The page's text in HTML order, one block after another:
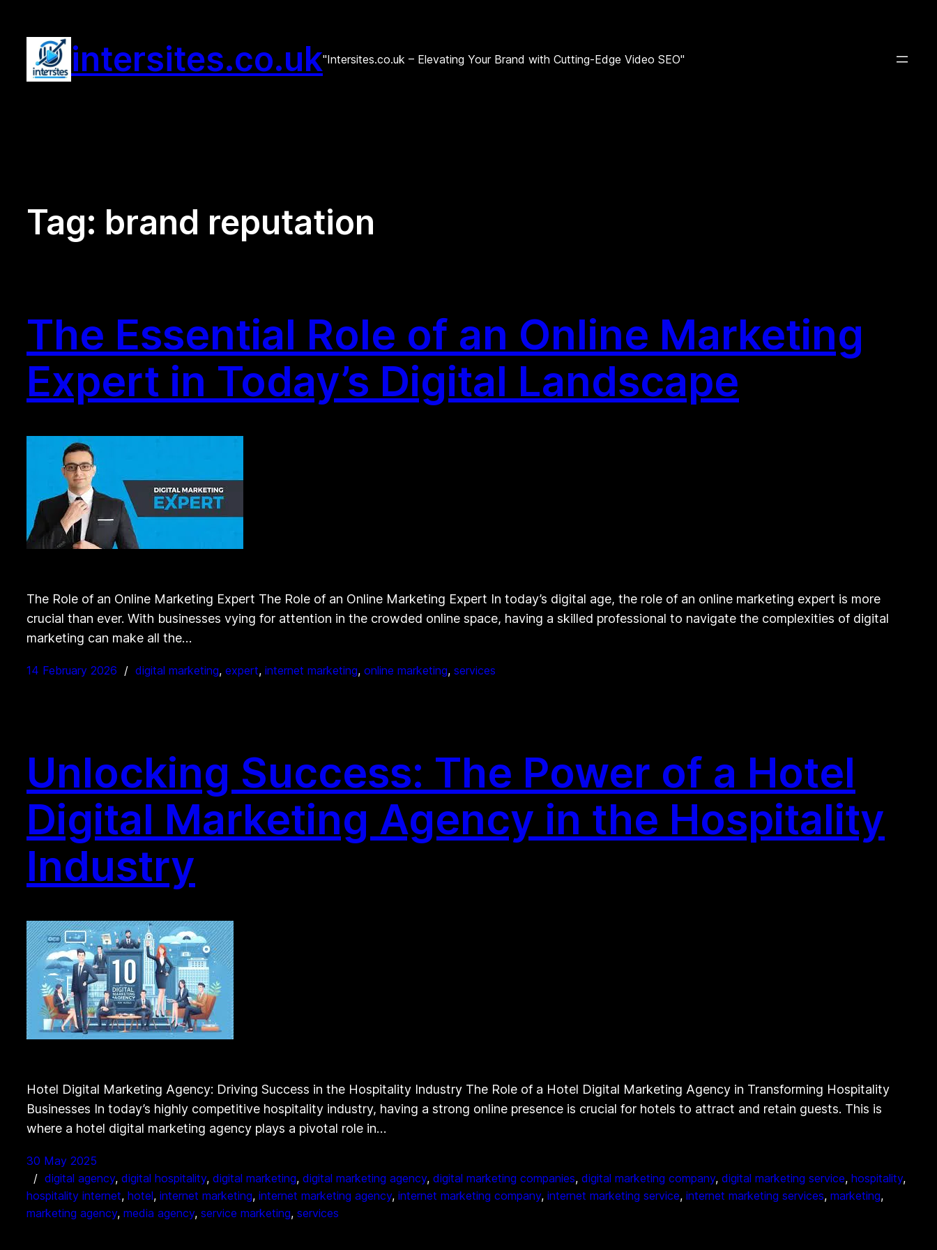
content
intersites.co.uk"Intersites.co.uk – Elevating Your Brand with Cutting-Edge Video SEO"
Tag: brand reputation
The Essential Role of an Online Marketing
Expert in Today’s Digital Landscape
The Role of an Online Marketing Expert The Role of an Online Marketing Expert In today’s digital age, the role of an online marketing expert is more
crucial than ever. With businesses vying for attention in the crowded online space, having a skilled professional to navigate the complexities of digital
marketing can make all the…
14 February 2026 digital marketing, expert, internet marketing, online marketing, services
Unlocking Success: The Power of a Hotel
Digital Marketing Agency in the Hospitality
Industry
Hotel Digital Marketing Agency: Driving Success in the Hospitality Industry The Role of a Hotel Digital Marketing Agency in Transforming Hospitality
Businesses In today’s highly competitive hospitality industry, having a strong online presence is crucial for hotels to attract and retain guests. This is
where a hotel digital marketing agency plays a pivotal role in…
30 May 2025
digital agency, digital hospitality, digital marketing, digital marketing agency, digital marketing companies, digital marketing company, digital marketing service, hospitality
hospitality internet, hotel, internet marketing, internet marketing agency, internet marketing company, internet marketing service, internet marketing services, marketing
marketing agency, media agency, service marketing, services